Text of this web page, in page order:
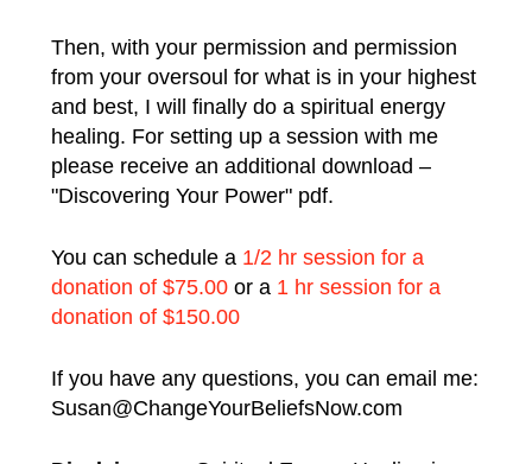
Then, with your permission and permission
from your oversoul for what is in your highest
and best, I will finally do a spiritual energy
healing. For setting up a session with me
please receive an additional download –
"Discovering Your Power" pdf.
You can schedule a 1/2 hr session for a
donation of $75.00or a 1 hr session for a
donation of $150.00
If you have any questions, you can email me:
Susan@ChangeYourBeliefsNow.com